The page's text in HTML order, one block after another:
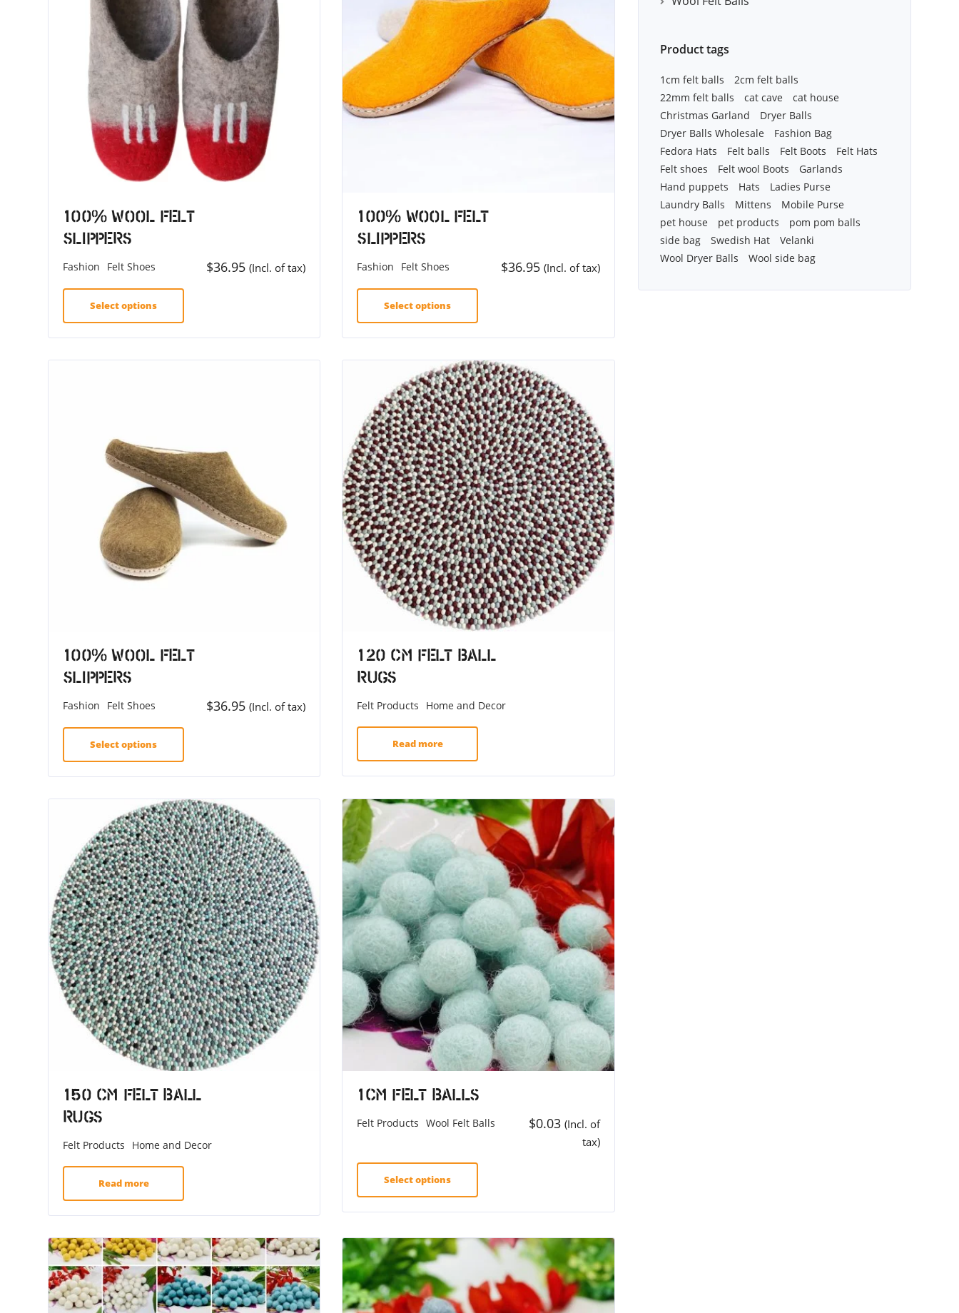
100% Wool Felt
Slippers
Fashion Felt Shoes $36.95 (Incl. of tax)
Select options
100% Wool Felt
Slippers
Fashion Felt Shoes $36.95 (Incl. of tax)
Select options
100% Wool Felt
Slippers
Fashion Felt Shoes $36.95 (Incl. of tax)
Select options
120 CM Felt Ball
Rugs
Felt Products Home and Decor
Read more
150 CM Felt Ball
Rugs
Felt Products Home and Decor
Read more
1cm Felt Balls
Felt Products Wool Felt Balls $0.03 (Incl. of
tax)
Select options
Product tags
1cm felt balls
2cm felt balls
22mm felt balls
cat cave
cat house
Christmas Garland
Dryer Balls
Dryer Balls Wholesale
Fashion Bag
Fedora Hats
Felt balls Felt Boots
Felt Hats
Felt shoes
Felt wool Boots
Garlands
Hand puppets
Hats
Ladies Purse
Laundry Balls
Mittens
Mobile Purse
pet house
pet products
pom pom balls
side bag
Swedish Hat
Velanki
Wool Dryer Balls
Wool side bag